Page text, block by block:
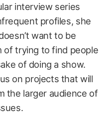
interview series
profiles, she
want to be
of trying to find people
of doing a show.
on projects that will
the larger audience of